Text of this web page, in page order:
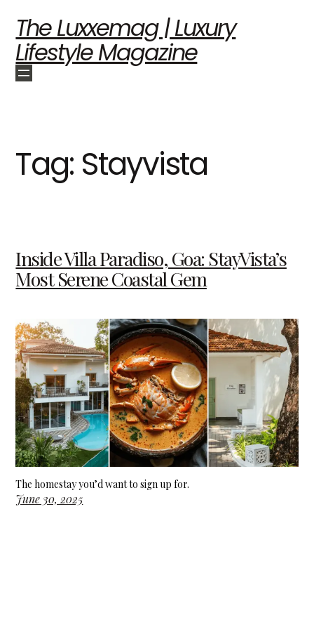
The Luxxemag | Luxury
Lifestyle Magazine
Tag: Stayvista
Inside Villa Paradiso, Goa: StayVista’s
Most Serene Coastal Gem
The homestay you’d want to sign up for.
June 30, 2025